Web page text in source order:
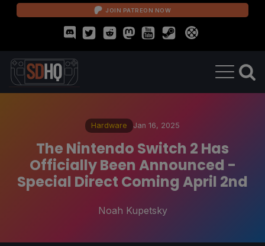
JOIN PATREON NOW
Hardware Jan 16, 2025
The Nintendo Switch 2 Has
Officially Been Announced -
Special Direct Coming April 2nd
Noah Kupetsky